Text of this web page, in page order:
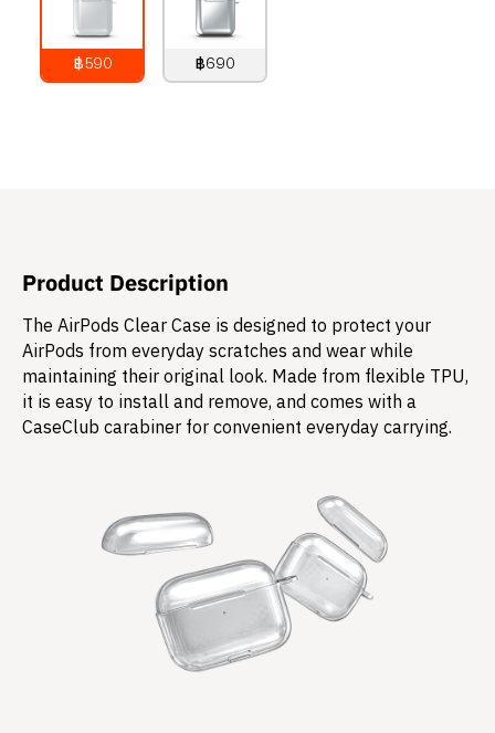
฿590
฿690
Product Description
The AirPods Clear Case is designed to protect your
AirPods from everyday scratches and wear while
maintaining their original look. Made from flexible TPU,
it is easy to install and remove, and comes with a
CaseClub carabiner for convenient everyday carrying.